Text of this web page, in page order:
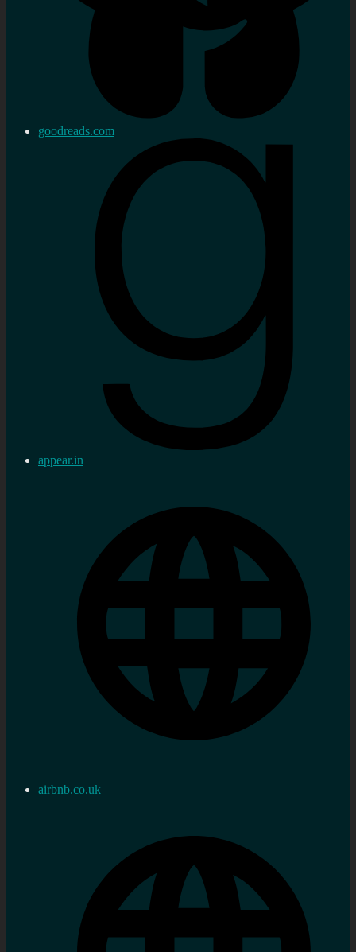
goodreads.com
appear.in
airbnb.co.uk